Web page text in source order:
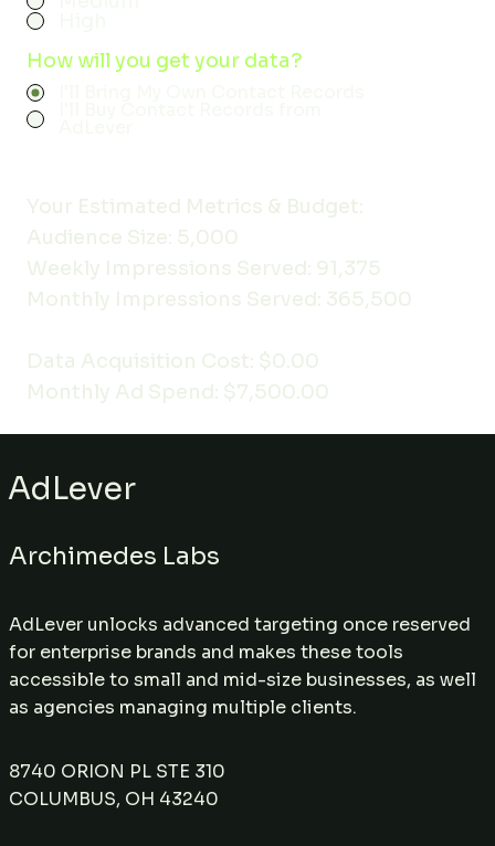
How will you get your data?
Your Estimated Metrics & Budget:
Audience Size: 5,000
Weekly Impressions Served: 91,375
Monthly Impressions Served: 365,500
Data Acquisition Cost: $0.00
Monthly Ad Spend: $7,500.00
AdLever
Archimedes Labs
AdLever unlocks advanced targeting once reserved
for enterprise brands and makes these tools
accessible to small and mid-size businesses, as well
as agencies managing multiple clients.
8740 ORION PL STE 310
COLUMBUS, OH 43240